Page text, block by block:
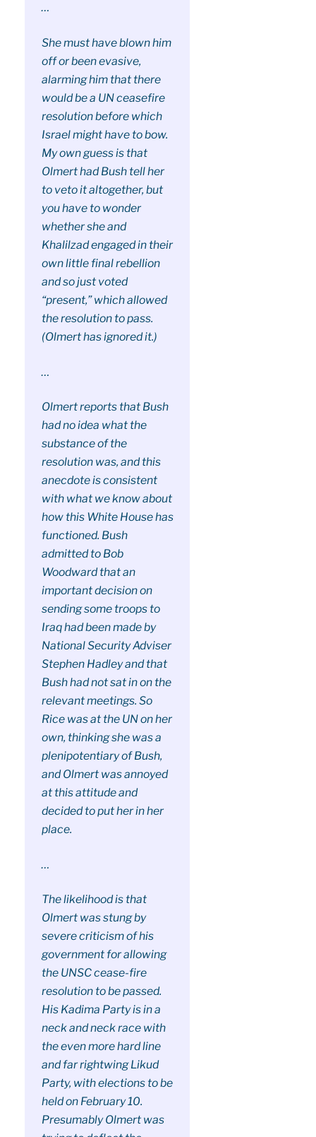
…
She must have blown him
off or been evasive,
alarming him that there
would be a UN ceasefire
resolution before which
Israel might have to bow.
My own guess is that
Olmert had Bush tell her
to veto it altogether, but
you have to wonder
whether she and
Khalilzad engaged in their
own little final rebellion
and so just voted
“present,” which allowed
the resolution to pass.
(Olmert has ignored it.)
…
Olmert reports that Bush
had no idea what the
substance of the
resolution was, and this
anecdote is consistent
with what we know about
how this White House has
functioned. Bush
admitted to Bob
Woodward that an
important decision on
sending some troops to
Iraq had been made by
National Security Adviser
Stephen Hadley and that
Bush had not sat in on the
relevant meetings. So
Rice was at the UN on her
own, thinking she was a
plenipotentiary of Bush,
and Olmert was annoyed
at this attitude and
decided to put her in her
place.
…
The likelihood is that
Olmert was stung by
severe criticism of his
government for allowing
the UNSC cease-fire
resolution to be passed.
His Kadima Party is in a
neck and neck race with
the even more hard line
and far rightwing Likud
Party, with elections to be
held on February 10.
Presumably Olmert was